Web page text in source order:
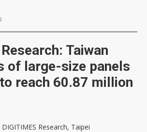
Taiwan
of large-size panels
reach 60.87 million
DIGITIMES Research, Taipei